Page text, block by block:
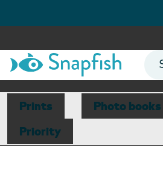
Prints Photo books
Priority